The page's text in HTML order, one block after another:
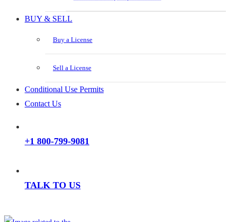
BUY & SELL
Buy a License
Sell a License
Conditional Use Permits
Contact Us
+1 800-799-9081
TALK TO US